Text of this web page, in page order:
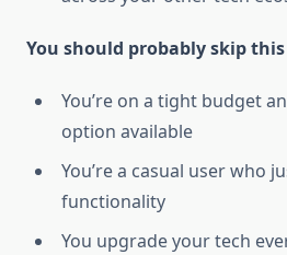
You should probably skip
You’re on a tight budget
option available
You’re a casual user who
functionality
You upgrade your tech